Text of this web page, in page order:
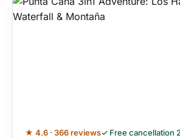
★ 4.6 · 366 reviews✓ Free cancellation